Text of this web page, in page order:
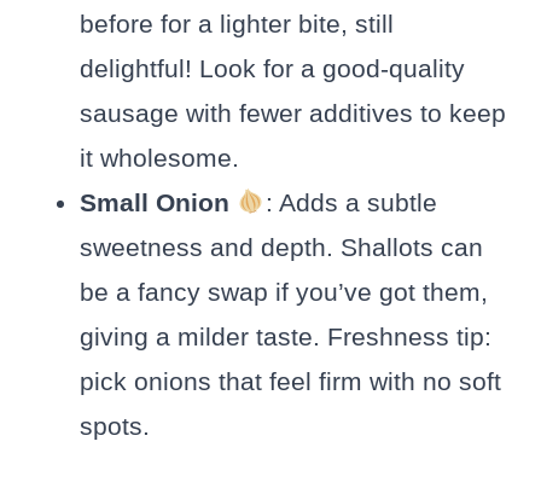
before for a lighter bite, still
delightful! Look for a good-quality
sausage with fewer additives to keep
it wholesome.
Small Onion
: Adds a subtle
sweetness and depth. Shallots can
be a fancy swap if you’ve got them,
giving a milder taste. Freshness tip:
pick onions that feel firm with no soft
spots.